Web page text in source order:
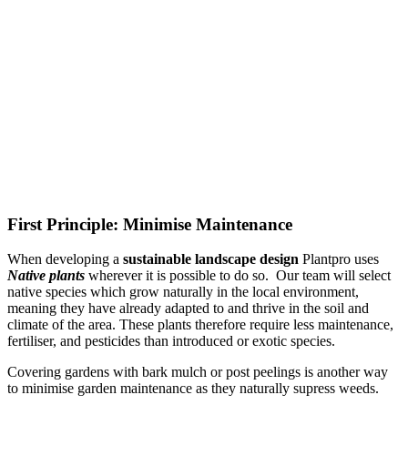
First Principle: Minimise Maintenance
When developing a sustainable landscape design Plantpro uses
Native plants wherever it is possible to do so. Our team will select
native species which grow naturally in the local environment,
meaning they have already adapted to and thrive in the soil and
climate of the area. These plants therefore require less maintenance,
fertiliser, and pesticides than introduced or exotic species.
Covering gardens with bark mulch or post peelings is another way
to minimise garden maintenance as they naturally supress weeds.